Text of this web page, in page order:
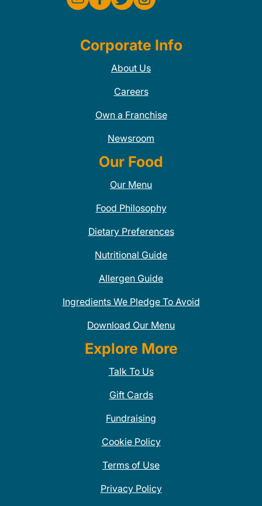
Corporate Info
About Us
Careers
Own a Franchise
Newsroom
Our Food
Our Menu
Food Philosophy
Dietary Preferences
Nutritional Guide
Allergen Guide
Ingredients We Pledge To Avoid
Download Our Menu
Explore More
Talk To Us
Gift Cards
Fundraising
Cookie Policy
Terms of Use
Privacy Policy